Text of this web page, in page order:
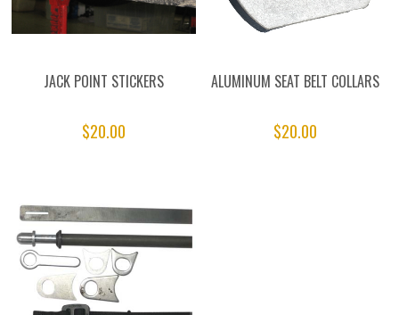
JACK POINT STICKERS
$20.00
ALUMINUM SEAT BELT COLLARS
$20.00